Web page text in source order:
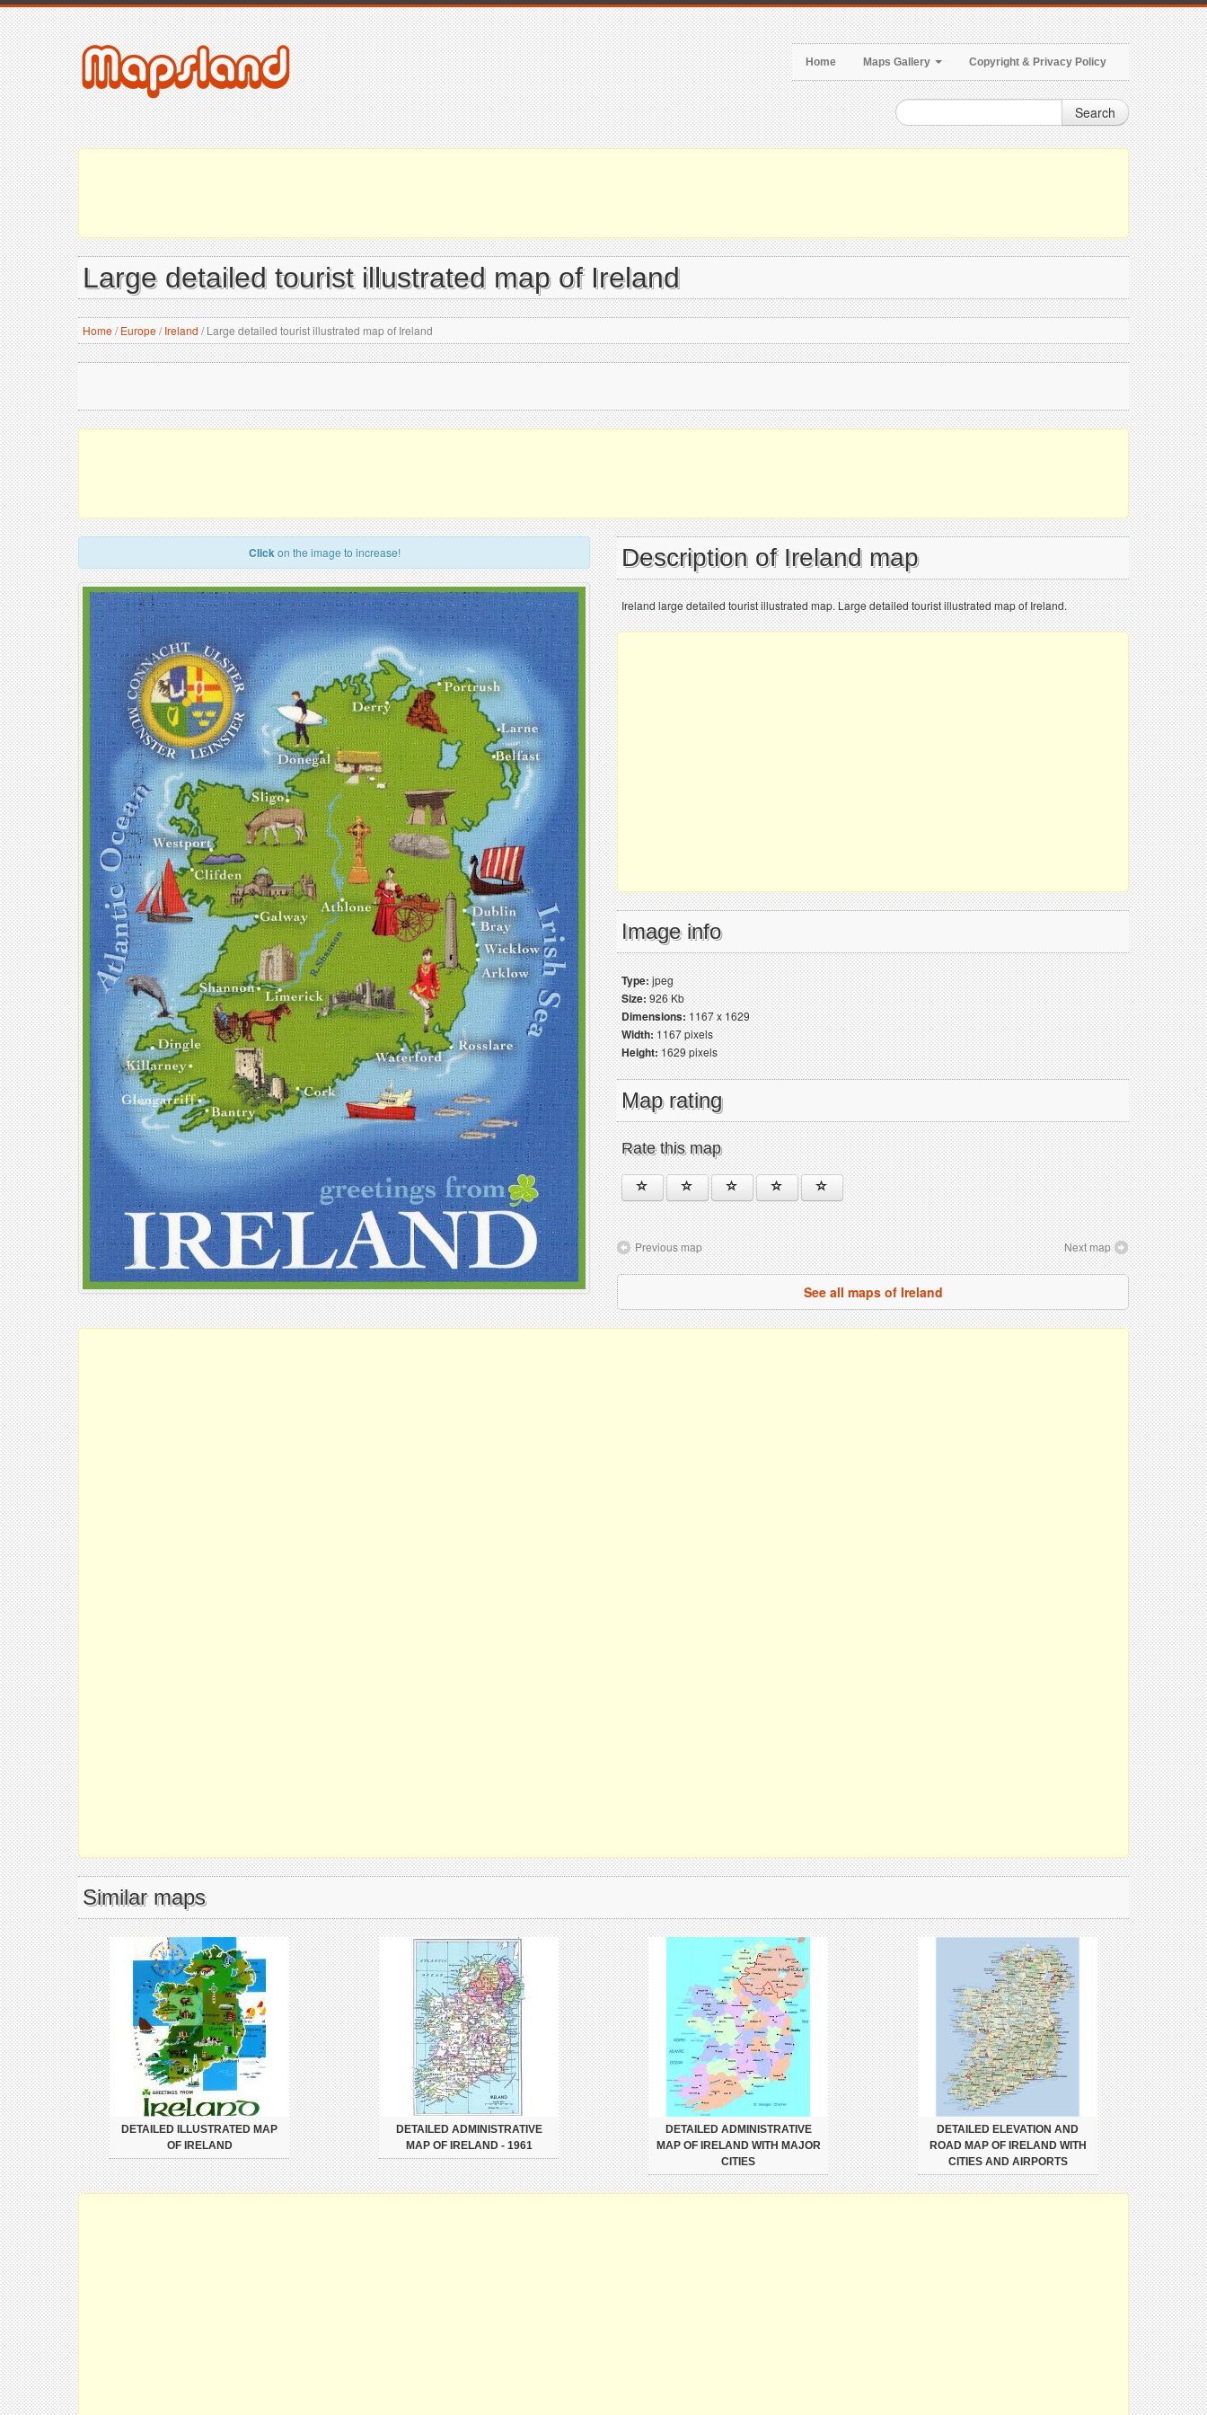
Home Maps Gallery Copyright & Privacy Policy
Search
Large detailed tourist illustrated map of Ireland
Home/ Europe/ Ireland /Large detailed tourist illustrated map of Ireland
Clickon the image to increase! Description of Ireland map
Ireland large detailed tourist illustrated map. Large detailed tourist illustrated map of Ireland.
Image info
Type:jpeg
Size:926 Kb
Dimensions:1167 x 1629
Width:1167 pixels
Height:1629 pixels
Map rating
Rate this map
Previous map Next map
See all maps of Ireland
Similar maps
DETAILED ILLUSTRATED MAP
OF IRELAND
DETAILED ADMINISTRATIVE
MAP OF IRELAND - 1961
DETAILED ADMINISTRATIVE
MAP OF IRELAND WITH MAJOR
CITIES
DETAILED ELEVATION AND
ROAD MAP OF IRELAND WITH
CITIES AND AIRPORTS